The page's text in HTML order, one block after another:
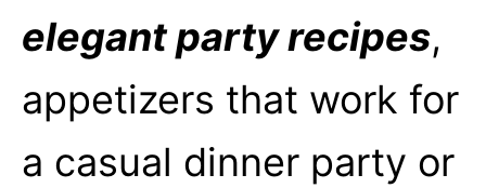
elegant party recipes,
appetizers that work for
a casual dinner party or